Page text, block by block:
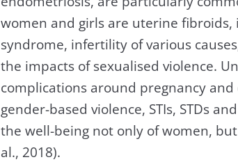
women and girls are uterine
syndrome, infertility of various
the impacts of sexualised violence.
complications around pregnancy
gender-based violence, STIs, STDs
the well-being not only of women,
al., 2018).